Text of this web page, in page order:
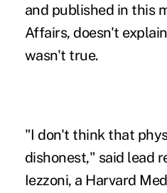
and published in this
Affairs, doesn't
wasn't true.
"I don't think that
dishonest," said lead
Iezzoni, a Harvard